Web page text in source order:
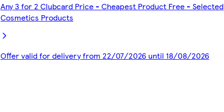
Any 3 for 2 Clubcard Price - Cheapest Product Free - Selected
Cosmetics Products
Offer valid for delivery from 22/07/2026 until 18/08/2026